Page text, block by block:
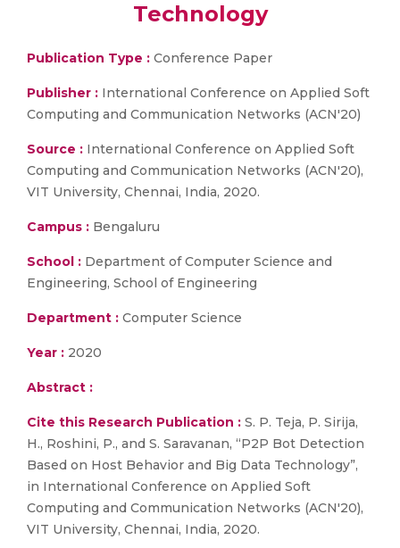
Technology
Publication Type : Conference Paper
Publisher : International Conference on Applied Soft
Computing and Communication Networks (ACN'20)
Source : International Conference on Applied Soft
Computing and Communication Networks (ACN'20),
VIT University, Chennai, India, 2020.
Campus : Bengaluru
School : Department of Computer Science and
Engineering, School of Engineering
Department : Computer Science
Year : 2020
Abstract :
Cite this Research Publication : S. P. Teja, P. Sirija,
H., Roshini, P., and S. Saravanan, “P2P Bot Detection
Based on Host Behavior and Big Data Technology”,
in International Conference on Applied Soft
Computing and Communication Networks (ACN'20),
VIT University, Chennai, India, 2020.